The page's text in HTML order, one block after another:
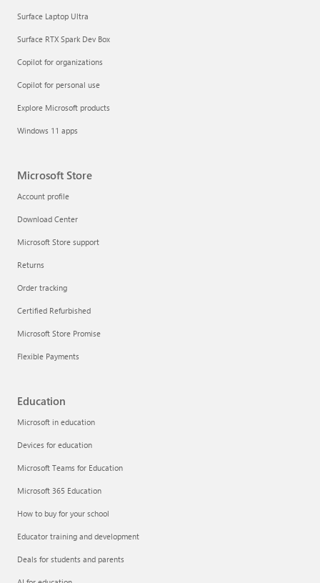
Surface Laptop Ultra
Surface RTX Spark Dev Box
Copilot for organizations
Copilot for personal use
Explore Microsoft products
Windows 11 apps
Microsoft Store
Account profile
Download Center
Microsoft Store support
Returns
Order tracking
Certified Refurbished
Microsoft Store Promise
Flexible Payments
Education
Microsoft in education
Devices for education
Microsoft Teams for Education
Microsoft 365 Education
How to buy for your school
Educator training and development
Deals for students and parents